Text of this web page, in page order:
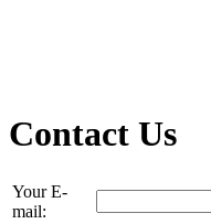
Contact Us
Your E-
mail: